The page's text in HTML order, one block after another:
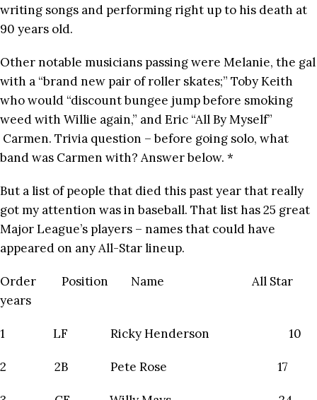
writing songs and performing right up to his death at
90 years old.
Other notable musicians passing were Melanie, the gal
with a “brand new pair of roller skates;” Toby Keith
who would “discount bungee jump before smoking
weed with Willie again,” and Eric “All By Myself”
Carmen. Trivia question – before going solo, what
band was Carmen with? Answer below. *
But a list of people that died this past year that really
got my attention was in baseball. That list has 25 great
Major League’s players – names that could have
appeared on any All-Star lineup.
Order Position Name All Star
years
1 LF Ricky Henderson 10
2 2B Pete Rose 17